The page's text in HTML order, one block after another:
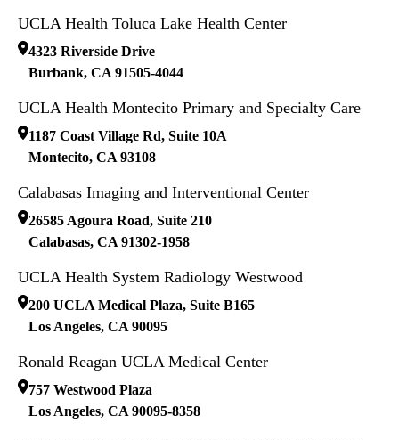
UCLA Health Toluca Lake Health Center
4323 Riverside Drive
Burbank, CA 91505-4044
UCLA Health Montecito Primary and Specialty Care
1187 Coast Village Rd, Suite 10A
Montecito, CA 93108
Calabasas Imaging and Interventional Center
26585 Agoura Road, Suite 210
Calabasas, CA 91302-1958
UCLA Health System Radiology Westwood
200 UCLA Medical Plaza, Suite B165
Los Angeles, CA 90095
Ronald Reagan UCLA Medical Center
757 Westwood Plaza
Los Angeles, CA 90095-8358